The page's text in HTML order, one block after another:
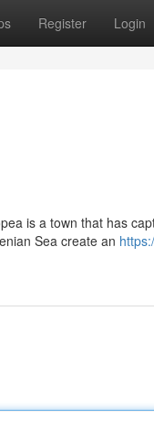
Register Login
is a town that has
Sea create an